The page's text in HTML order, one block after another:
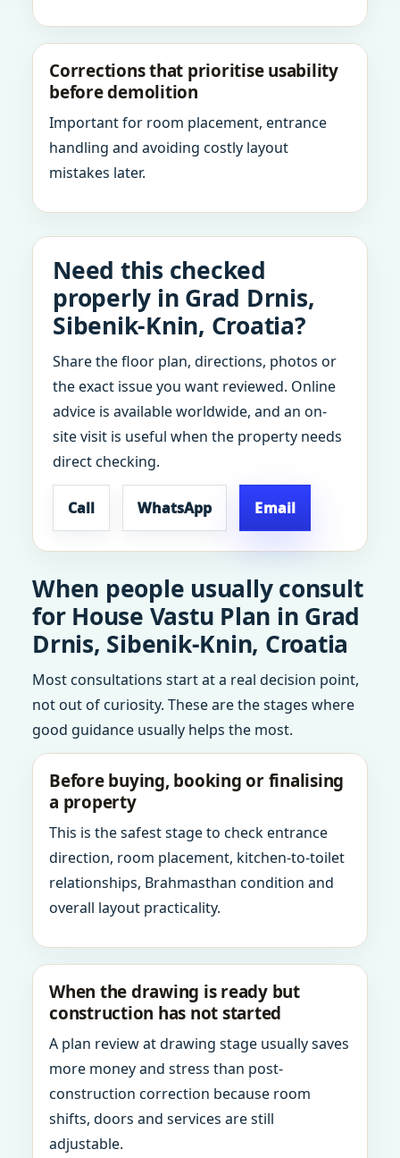
Corrections that prioritise usability
before demolition
Important for room placement, entrance
handling and avoiding costly layout
mistakes later.
Need this checked
properly in Grad Drnis,
Sibenik-Knin, Croatia?
Share the floor plan, directions, photos or
the exact issue you want reviewed. Online
advice is available worldwide, and an on-
site visit is useful when the property needs
direct checking.
Call WhatsApp Email
When people usually consult
for House Vastu Plan in Grad
Drnis, Sibenik-Knin, Croatia
Most consultations start at a real decision point,
not out of curiosity. These are the stages where
good guidance usually helps the most.
Before buying, booking or finalising
a property
This is the safest stage to check entrance
direction, room placement, kitchen-to-toilet
relationships, Brahmasthan condition and
overall layout practicality.
When the drawing is ready but
construction has not started
A plan review at drawing stage usually saves
more money and stress than post-
construction correction because room
shifts, doors and services are still
adjustable.